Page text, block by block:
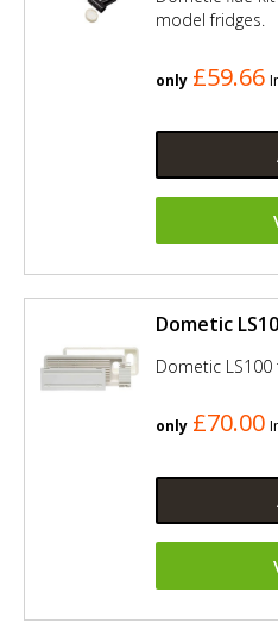
model fridges.
only £59.66
Dometic
Dometic
only £70.00